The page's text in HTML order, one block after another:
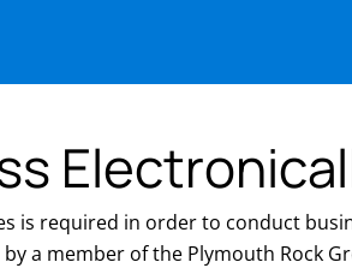
is required in order to conduct
a member of the Plymouth Rock